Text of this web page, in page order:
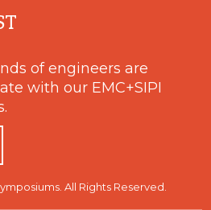
of engineers are
with our EMC+SIPI
All Rights Reserved.